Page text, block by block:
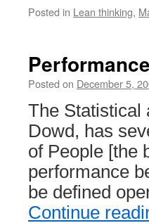
Posted in Lean thinking,
Posted on December 5,
The Statistical
Dowd, has
of People [the
performance
be defined
Continue